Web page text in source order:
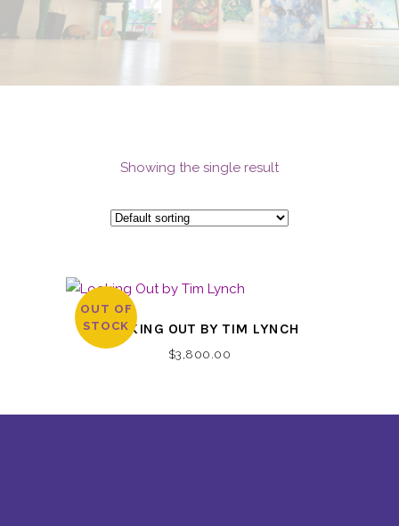
Showing the single result
OUT OF
STOCK
LOOKING OUT BY TIM LYNCH
$3,800.00